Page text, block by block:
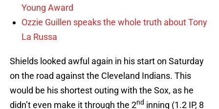
Young Award
Ozzie Guillen speaks the whole truth about Tony
La Russa
Shields looked awful again in his start on Saturday
on the road against the Cleveland Indians. This
would be his shortest outing with the Sox, as he
didn’t even make it through the 2nd inning (1.2 IP, 8